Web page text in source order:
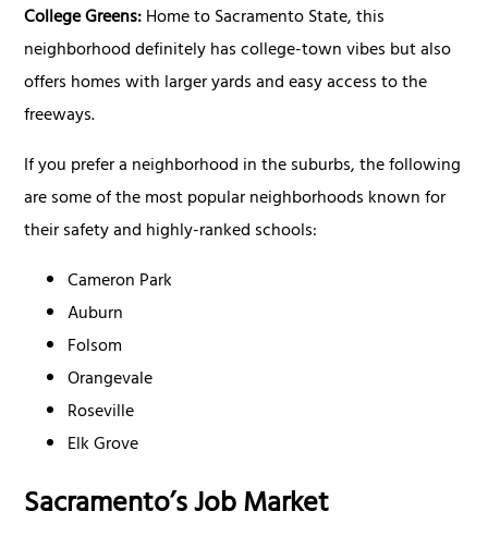
College Greens:Home to Sacramento State, this
neighborhood definitely has college-town vibes but also
offers homes with larger yards and easy access to the
freeways.
If you prefer a neighborhood in the suburbs, the following
are some of the most popular neighborhoods known for
their safety and highly-ranked schools:
Cameron Park
Auburn
Folsom
Orangevale
Roseville
Elk Grove
Sacramento’s Job Market